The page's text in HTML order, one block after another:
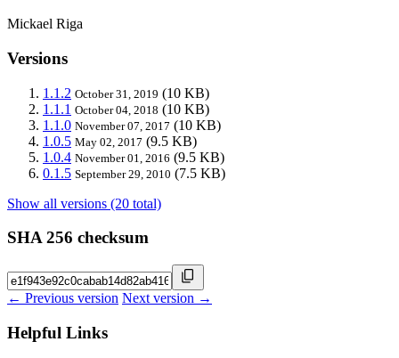
Mickael Riga
Versions
1.1.2 October 31, 2019 (10 KB)
1.1.1 October 04, 2018 (10 KB)
1.1.0 November 07, 2017 (10 KB)
1.0.5 May 02, 2017 (9.5 KB)
1.0.4 November 01, 2016 (9.5 KB)
0.1.5 September 29, 2010 (7.5 KB)
Show all versions (20 total)
SHA 256 checksum
← Previous version Next version →
Helpful Links